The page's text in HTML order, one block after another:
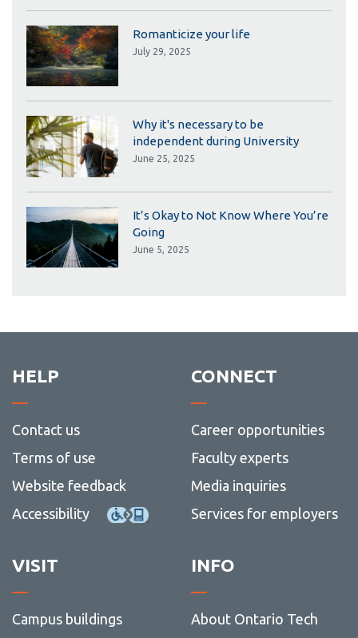
Romanticize your life
July 29, 2025
Why it's necessary to be
independent during University
June 25, 2025
It’s Okay to Not Know Where You’re
Going
June 5, 2025
HELP
Contact us
Terms of use
Website feedback
Accessibility
CONNECT
Career opportunities
Faculty experts
Media inquiries
Services for employers
VISIT
Campus buildings
INFO
About Ontario Tech